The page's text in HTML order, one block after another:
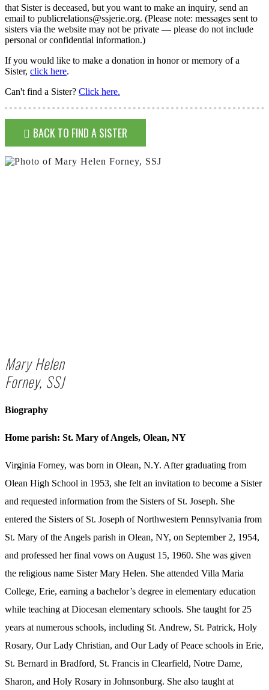
that Sister is deceased, but you want to make an inquiry, send an
email to publicrelations@ssjerie.org. (Please note: messages sent to
sisters via the website may not be private — please do not include
personal or confidential information.)
If you would like to make a donation in honor or memory of a
Sister, click here.
Can't find a Sister? Click here.
BACK TO FIND A SISTER
Mary Helen
Forney, SSJ
Biography
Home parish: St. Mary of Angels, Olean, NY
Virginia Forney, was born in Olean, N.Y. After graduating from
Olean High School in 1953, she felt an invitation to become a Sister
and requested information from the Sisters of St. Joseph. She
entered the Sisters of St. Joseph of Northwestern Pennsylvania from
St. Mary of the Angels parish in Olean, NY, on September 2, 1954,
and professed her final vows on August 15, 1960. She was given
the religious name Sister Mary Helen. She attended Villa Maria
College, Erie, earning a bachelor’s degree in elementary education
while teaching at Diocesan elementary schools. She taught for 25
years at numerous schools, including St. Andrew, St. Patrick, Holy
Rosary, Our Lady Christian, and Our Lady of Peace schools in Erie,
St. Bernard in Bradford, St. Francis in Clearfield, Notre Dame,
Sharon, and Holy Rosary in Johnsonburg. She also taught at